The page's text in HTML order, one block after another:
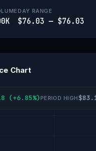
DAY RANGE
$76.03 — $76.03
Chart
(+6.85%)PERIOD HIGH